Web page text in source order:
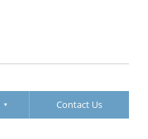
Contact Us